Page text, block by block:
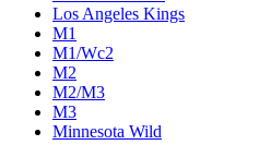
Los Angeles Kings
M1
M1/Wc2
M2
M2/M3
M3
Minnesota Wild